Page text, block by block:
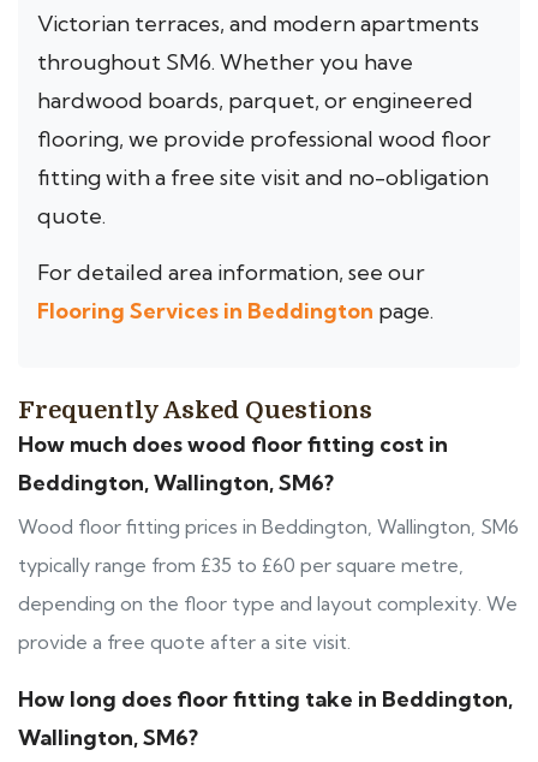
Victorian terraces, and modern apartments
throughout SM6. Whether you have
hardwood boards, parquet, or engineered
flooring, we provide professional wood floor
fitting with a free site visit and no-obligation
quote.
For detailed area information, see our
Flooring Services in Beddington page.
Frequently Asked Questions
How much does wood floor fitting cost in
Beddington, Wallington, SM6?
Wood floor fitting prices in Beddington, Wallington, SM6
typically range from £35 to £60 per square metre,
depending on the floor type and layout complexity. We
provide a free quote after a site visit.
How long does floor fitting take in Beddington,
Wallington, SM6?